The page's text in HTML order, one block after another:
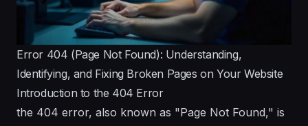
Error 404 (Page Not Found): Understanding,
Identifying, and Fixing Broken Pages on Your Website
Introduction to the 404 Error
the 404 error, also known as "Page Not Found," is